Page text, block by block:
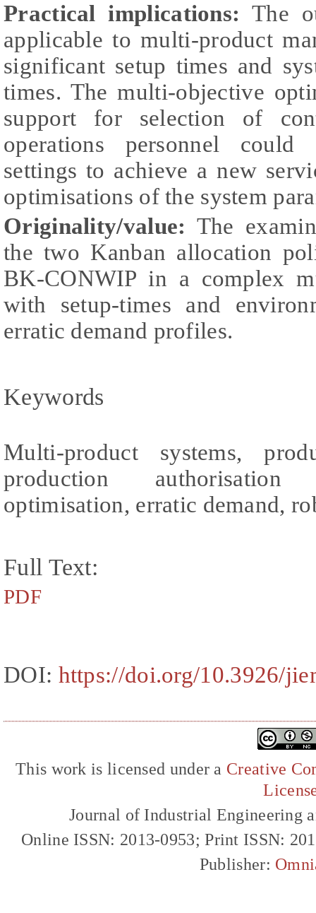
Practical implications: The
applicable to multi-product
significant setup times and
times. The multi-objective
support for selection of
operations personnel could
settings to achieve a new
optimisations of the system
Originality/value: The
the two Kanban allocation
BK-CONWIP in a complex
with setup-times and
erratic demand profiles.
Keywords
Multi-product systems,
production
optimisation, erratic demand,
Full Text:
PDF
DOI: https://doi.org/10.3926/
This work is licensed under a Creative
Journal of Industrial Engineering
Online ISSN: 2013-0953; Print ISSN:
Publisher: